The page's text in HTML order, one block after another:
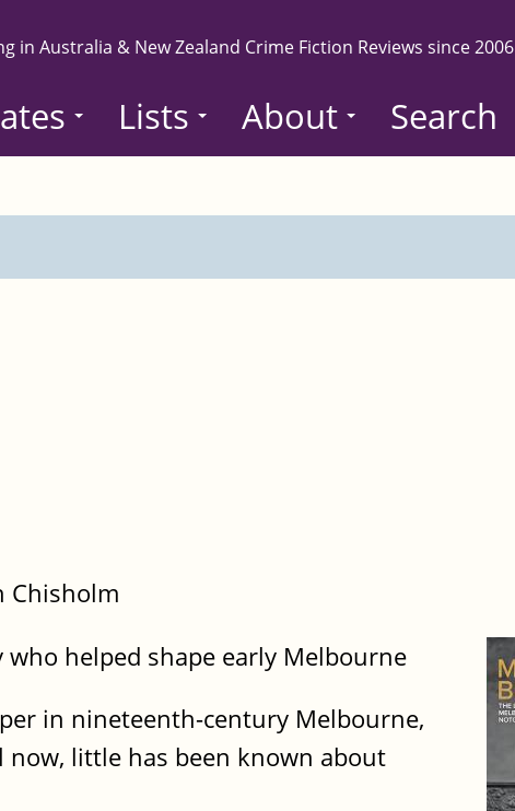
in Australia & New Zealand Crime Fiction Reviews since 2006
Lists About Search
Chisholm
helped shape early Melbourne
in nineteenth-century Melbourne,
little has been known about